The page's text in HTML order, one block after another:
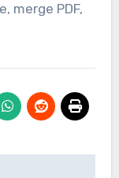
merge PDF,